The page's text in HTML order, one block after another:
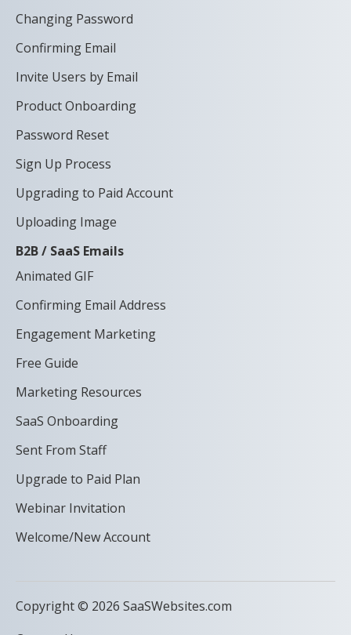
Changing Password
Confirming Email
Invite Users by Email
Product Onboarding
Password Reset
Sign Up Process
Upgrading to Paid Account
Uploading Image
B2B / SaaS Emails
Animated GIF
Confirming Email Address
Engagement Marketing
Free Guide
Marketing Resources
SaaS Onboarding
Sent From Staff
Upgrade to Paid Plan
Webinar Invitation
Welcome/New Account
Copyright © 2026 SaaSWebsites.com